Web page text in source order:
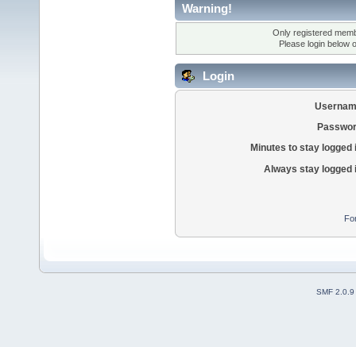
Warning!
Only registered
Please login below
Login
Minutes to stay logged
Always stay logged
SMF 2.0.9